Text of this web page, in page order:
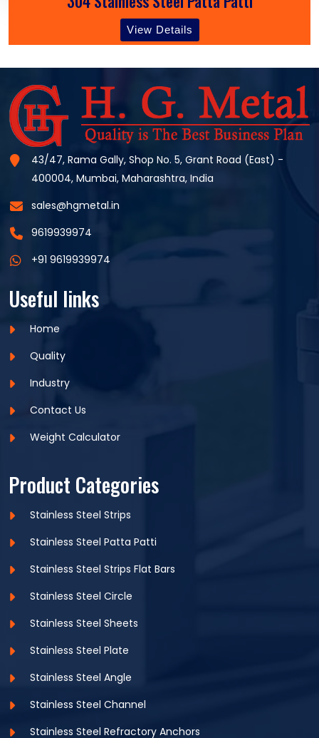
View Details
43/47, Rama Gally, Shop No. 5, Grant Road (East) -
400004, Mumbai, Maharashtra, India
sales@hgmetal.in
9619939974
+91 9619939974
Useful links
Home
Quality
Industry
Contact Us
Weight Calculator
Product Categories
Stainless Steel Strips
Stainless Steel Patta Patti
Stainless Steel Strips Flat Bars
Stainless Steel Circle
Stainless Steel Sheets
Stainless Steel Plate
Stainless Steel Angle
Stainless Steel Channel
Stainless Steel Refractory Anchors